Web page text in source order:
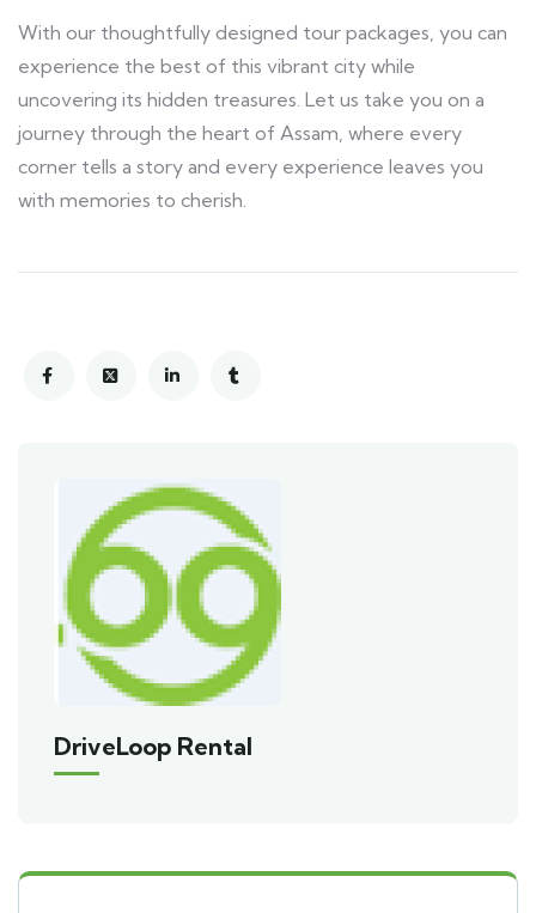
With our thoughtfully designed tour packages, you can
experience the best of this vibrant city while
uncovering its hidden treasures. Let us take you on a
journey through the heart of Assam, where every
corner tells a story and every experience leaves you
with memories to cherish.
DriveLoop Rental